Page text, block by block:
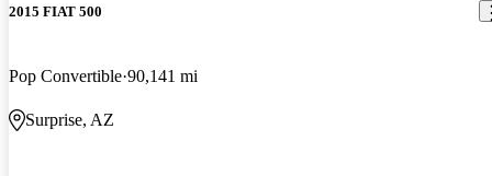
2015 FIAT 500
Pop Convertible 90,141 mi
Surprise, AZ